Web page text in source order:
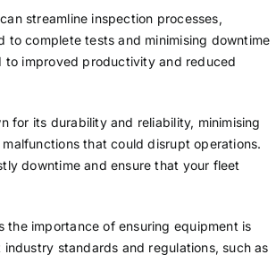
streamline inspection processes,
to complete tests and minimising downtime
to improved productivity and reduced
for its durability and reliability, minimising
that could disrupt operations.
downtime and ensure that your fleet
the importance of ensuring equipment is
standards and regulations, such as